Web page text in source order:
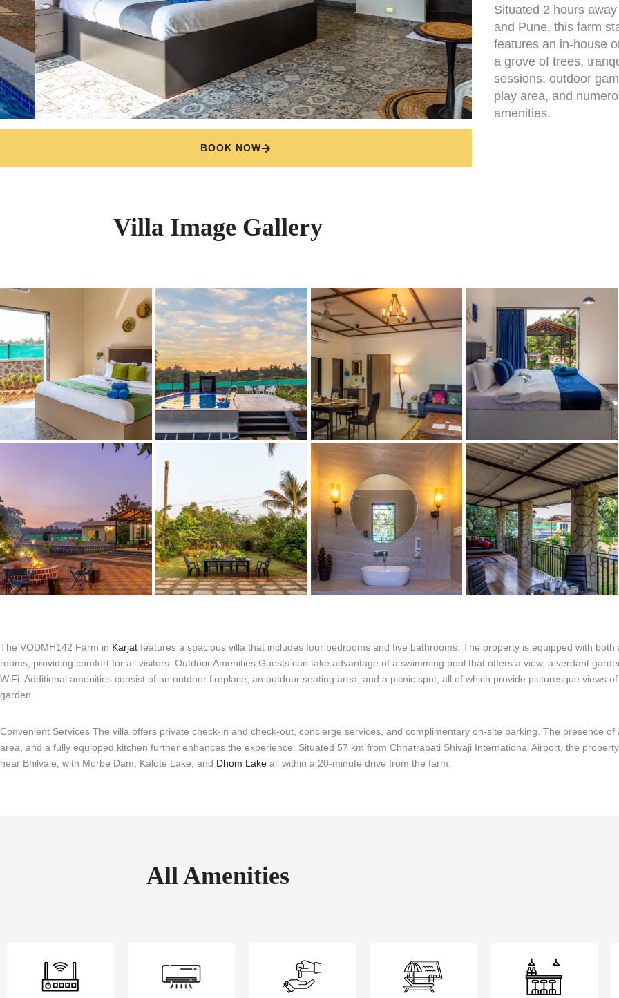
BOOK NOW
Situated 2 hours
and Pune, this farm
features an in-house
a grove of trees,
sessions, outdoor
play area, and
amenities.
Villa Image Gallery
The VODMH142 Farm in Karjat features a spacious villa that includes four bedrooms and five bathrooms. The property is equipped with both
rooms, providing comfort for all visitors. Outdoor Amenities Guests can take advantage of a swimming pool that offers a view, a verdant
WiFi. Additional amenities consist of an outdoor fireplace, an outdoor seating area, and a picnic spot, all of which provide picturesque views
garden.
Convenient Services The villa offers private check-in and check-out, concierge services, and complimentary on-site parking. The presence
area, and a fully equipped kitchen further enhances the experience. Situated 57 km from Chhatrapati Shivaji International Airport, the
near Bhilvale, with Morbe Dam, Kalote Lake, and Dhom Lake all within a 20-minute drive from the farm.
All Amenities